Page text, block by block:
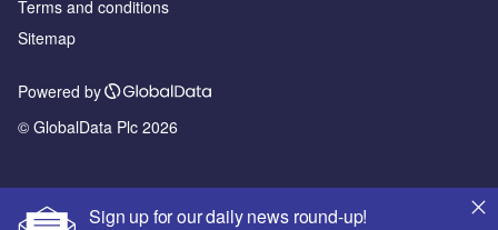
Sign up for our daily news round-up!
Terms and conditions
Sitemap
Powered by
© GlobalData Plc 2026